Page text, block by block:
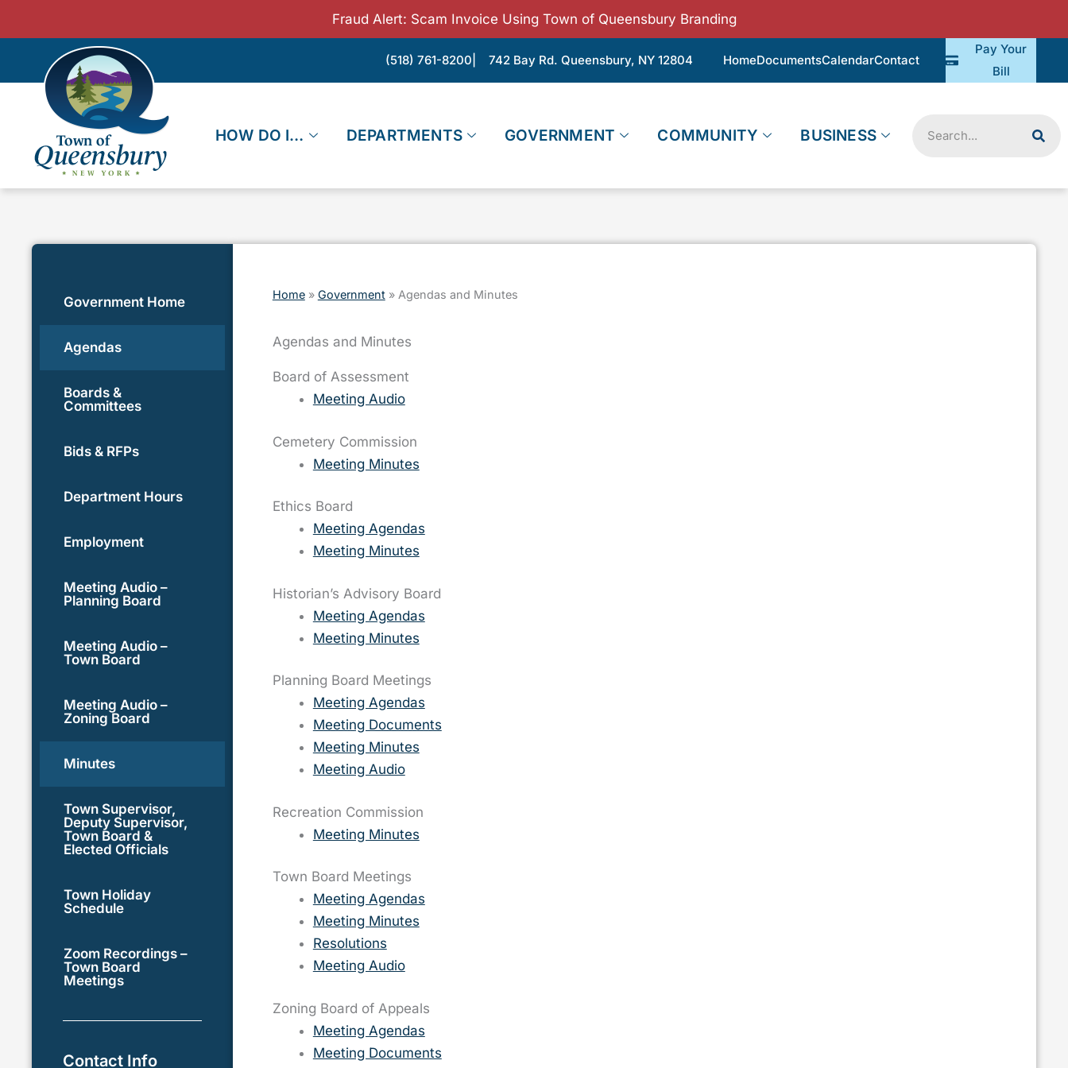
Fraud Alert: Scam Invoice Using Town of Queensbury Branding
(518) 761-8200 | 742 Bay Rd. Queensbury, NY 12804 HomeDocumentsCalendarContact
Pay Your
Bill
HOW DO I… DEPARTMENTS GOVERNMENT COMMUNITY BUSINESS
Government Home
Agendas
Boards &
Committees
Bids & RFPs
Department Hours
Employment
Meeting Audio –
Planning Board
Meeting Audio –
Town Board
Meeting Audio –
Zoning Board
Minutes
Town Supervisor,
Deputy Supervisor,
Town Board &
Elected Officials
Town Holiday
Schedule
Zoom Recordings –
Town Board
Meetings
Contact Info
Home» Government» Agendas and Minutes
Agendas and Minutes
Board of Assessment
Meeting Audio
Cemetery Commission
Meeting Minutes
Ethics Board
Meeting Agendas
Meeting Minutes
Historian’s Advisory Board
Meeting Agendas
Meeting Minutes
Planning Board Meetings
Meeting Agendas
Meeting Documents
Meeting Minutes
Meeting Audio
Recreation Commission
Meeting Minutes
Town Board Meetings
Meeting Agendas
Meeting Minutes
Resolutions
Meeting Audio
Zoning Board of Appeals
Meeting Agendas
Meeting Documents